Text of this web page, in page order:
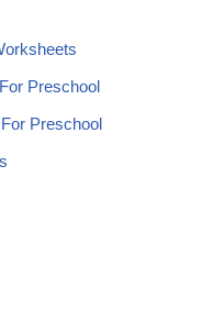
Preschool
Preschool